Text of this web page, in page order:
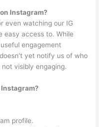
Instagram?
even watching our IG
easy access to. While
engagement
yet notify us of who
visibly engaging.
profile.